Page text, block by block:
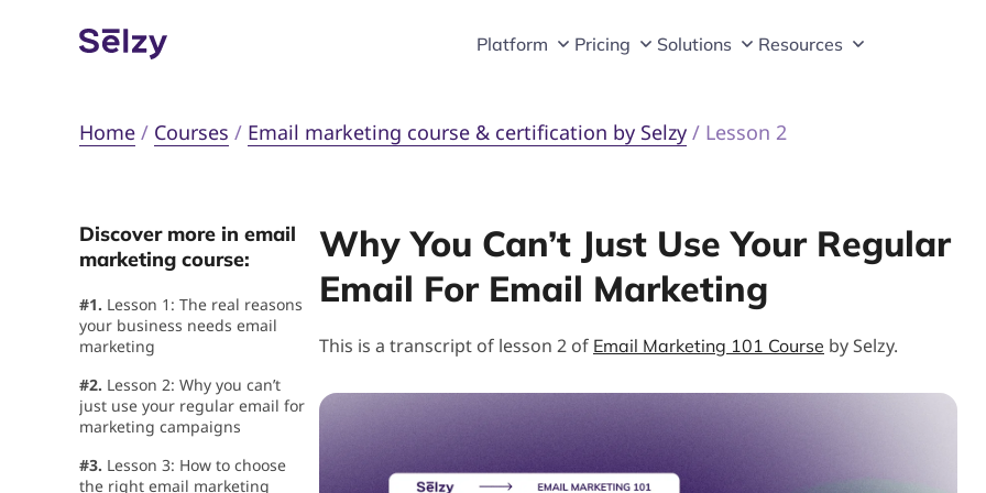
Platform Pricing Solutions Resources
Home / Courses / Email marketing course & certification by Selzy / Lesson 2
Discover more in email
marketing course:
#1. Lesson 1: The real reasons
your business needs email
marketing
#2. Lesson 2: Why you can’t
just use your regular email for
marketing campaigns
#3. Lesson 3: How to choose
the right email marketing
Why You Can’t Just Use Your Regular
Email For Email Marketing
This is a transcript of lesson 2 of Email Marketing 101 Course by Selzy.